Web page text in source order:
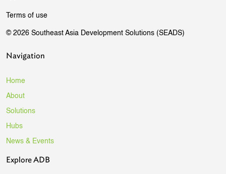
Terms of use
© 2026 Southeast Asia Development Solutions (SEADS)
Navigation
Home
About
Solutions
Hubs
News & Events
Explore ADB